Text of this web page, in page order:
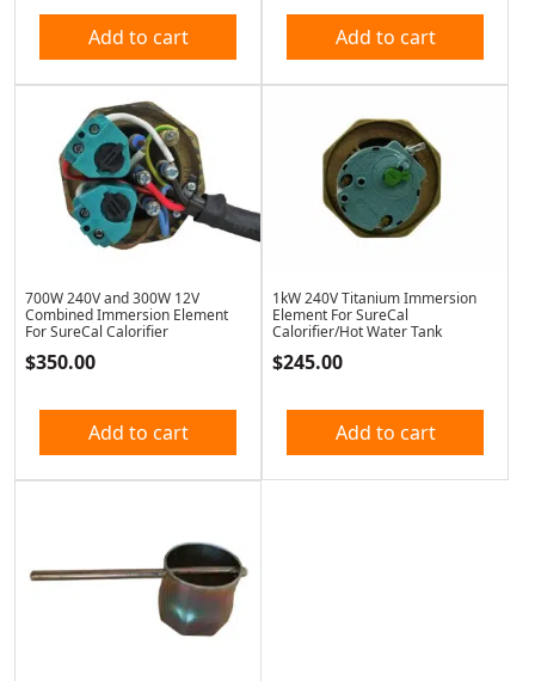
Add to cart Add to cart
700W 240V and 300W 12V
Combined Immersion Element
For SureCal Calorifier
$350.00
Add to cart
1kW 240V Titanium Immersion
Element For SureCal
Calorifier/Hot Water Tank
$245.00
Add to cart